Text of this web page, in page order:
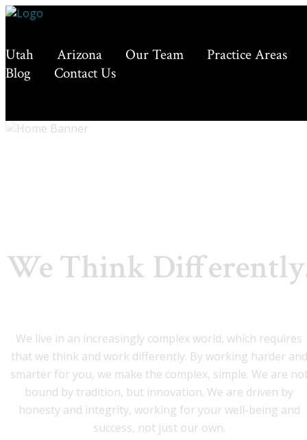
Utah Arizona Our Team
Practice Areas
Blog
Contact Us
We Think
We live in an increasingly complex world, which requires
that we think and work differently. By working harder and
smarter for you, we make the complex, simple. We are
bound by tradition, but innovation. We are driven by
honesty and integrity, working for your well-being and
success, not just our own.